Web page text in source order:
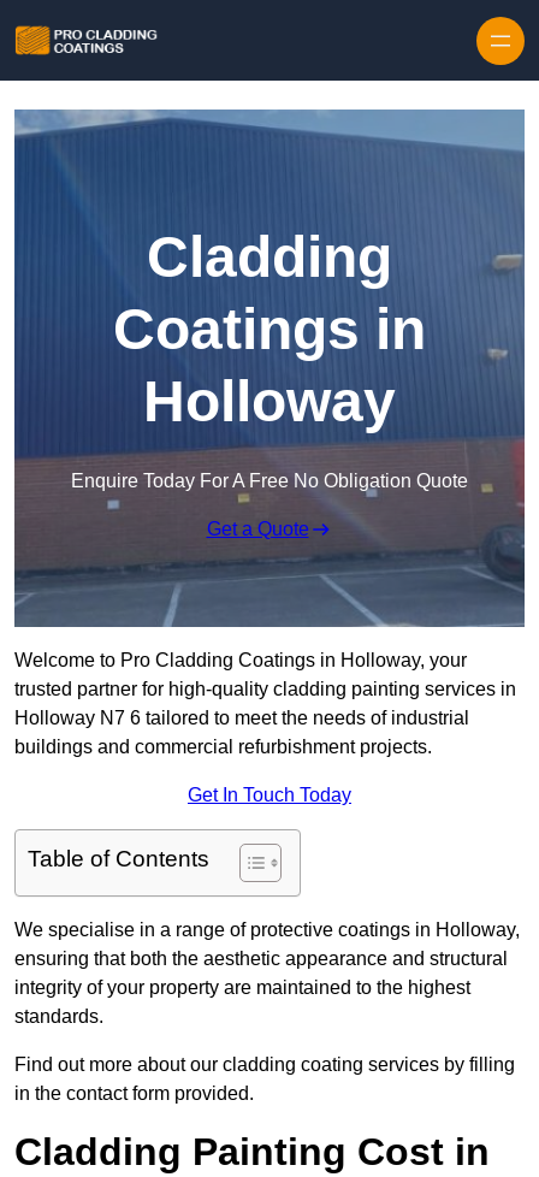
Cladding
Coatings in
Holloway
Enquire Today For A Free No Obligation Quote
Get a Quote
Welcome to Pro Cladding Coatings in Holloway, your
trusted partner for high-quality cladding painting services in
Holloway N7 6 tailored to meet the needs of industrial
buildings and commercial refurbishment projects.
Get In Touch Today
Table of Contents
We specialise in a range of protective coatings in Holloway,
ensuring that both the aesthetic appearance and structural
integrity of your property are maintained to the highest
standards.
Find out more about our cladding coating services by filling
in the contact form provided.
Cladding Painting Cost in